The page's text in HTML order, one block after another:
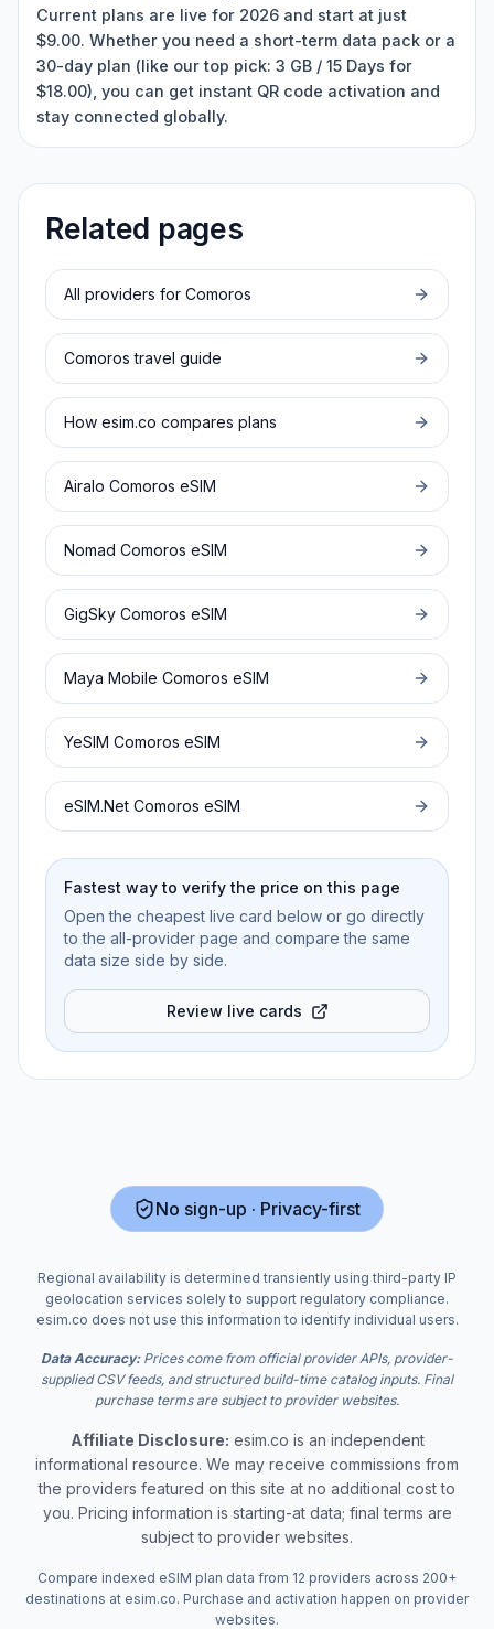
Current plans are live for 2026 and start at just
$9.00. Whether you need a short-term data pack or a
30-day plan (like our top pick: 3 GB / 15 Days for
$18.00), you can get instant QR code activation and
stay connected globally.
Related pages
All providers for Comoros
Comoros travel guide
How esim.co compares plans
Airalo Comoros eSIM
Nomad Comoros eSIM
GigSky Comoros eSIM
Maya Mobile Comoros eSIM
YeSIM Comoros eSIM
eSIM.Net Comoros eSIM
Fastest way to verify the price on this page
Open the cheapest live card below or go directly
to the all-provider page and compare the same
data size side by side.
Review live cards
No sign-up · Privacy-first
Regional availability is determined transiently using third-party IP
geolocation services solely to support regulatory compliance.
esim.co does not use this information to identify individual users.
Data Accuracy:Prices come from official provider APIs, provider-
supplied CSV feeds, and structured build-time catalog inputs. Final
purchase terms are subject to provider websites.
Affiliate Disclosure: esim.co is an independent
informational resource. We may receive commissions from
the providers featured on this site at no additional cost to
you. Pricing information is starting-at data; final terms are
subject to provider websites.
Compare indexed eSIM plan data from 12 providers across 200+
destinations at esim.co. Purchase and activation happen on provider
websites.